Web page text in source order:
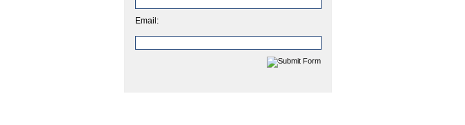
Email: